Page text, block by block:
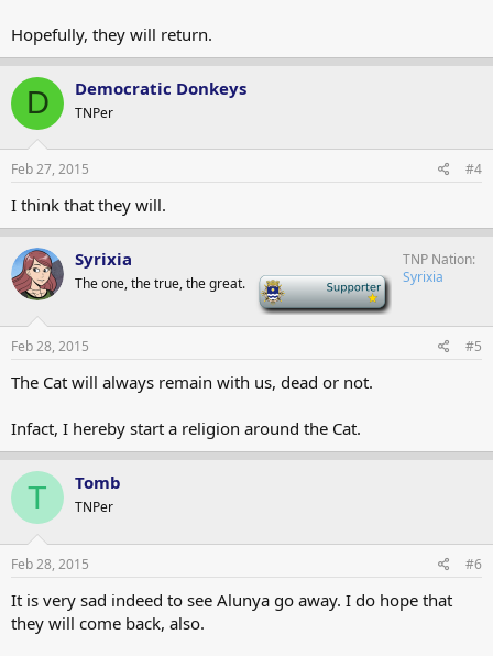
Hopefully, they will return.
D Democratic Donkeys
TNPer
Feb 27, 2015 #4
I think that they will.
Syrixia
The one, the true, the great.
TNP Nation
Syrixia
Feb 28, 2015 #5
The Cat will always remain with us, dead or not.
Infact, I hereby start a religion around the Cat.
T Tomb
TNPer
Feb 28, 2015 #6
It is very sad indeed to see Alunya go away. I do hope that
they will come back, also.